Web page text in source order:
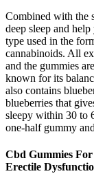
Combined with the
deep sleep and
type used in the
cannabinoids. All
and the gummies
known for its
also contains
blueberries that
sleepy within 30 to
one-half gummy
Cbd Gummies
Erectile